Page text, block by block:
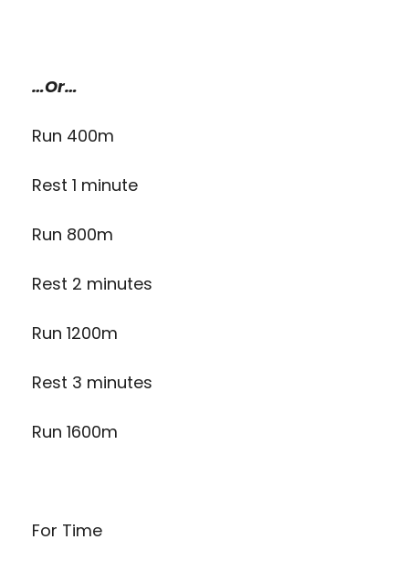
…Or…
Run 400m
Rest 1 minute
Run 800m
Rest 2 minutes
Run 1200m
Rest 3 minutes
Run 1600m
For Time